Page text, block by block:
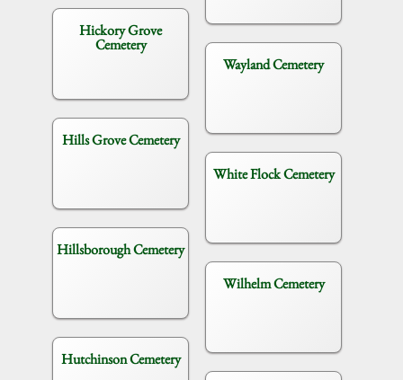
Hickory Grove
Cemetery
Hills Grove Cemetery
Hillsborough Cemetery
Hutchinson Cemetery
Wayland Cemetery
White Flock Cemetery
Wilhelm Cemetery